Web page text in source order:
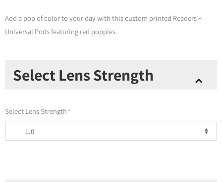
was:
₪199.00.
is:
₪129.00.
Add a pop of color to your day with this custom printed Readers +
Universal Pods featuring red poppies.
Select Lens Strength
Select Lens Strength *
Poppies
Universal